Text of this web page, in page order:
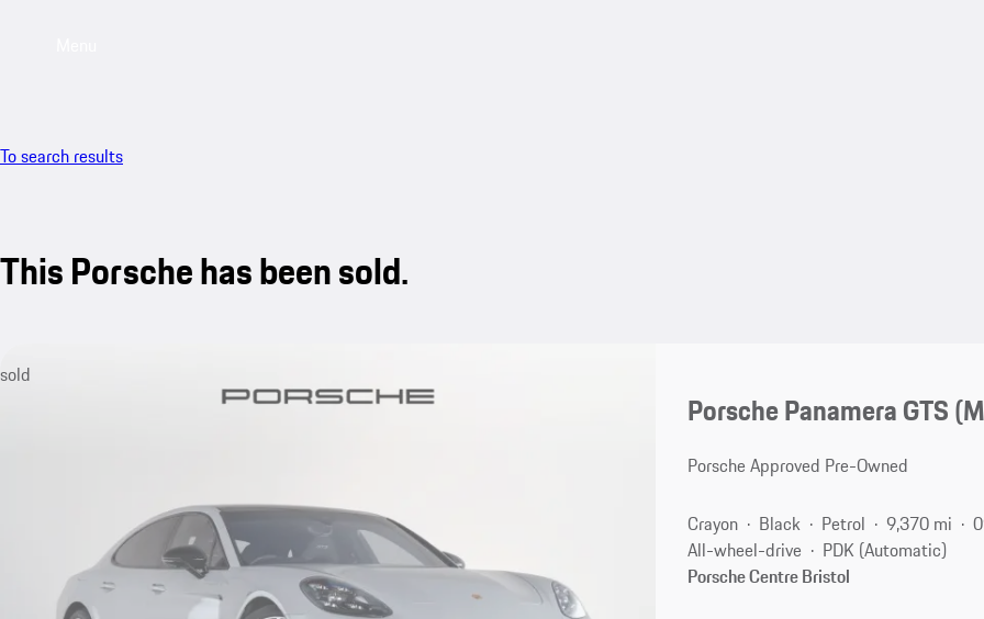
To search results
This Porsche has been sold.
sold
Porsche Panamera GTS
Porsche Approved Pre-Owned
Crayon Black Petrol 9,370 mi
All-wheel-drive
PDK (Automatic)
Porsche Centre Bristol